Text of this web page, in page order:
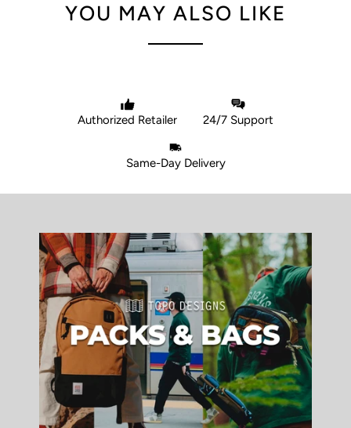
YOU MAY ALSO LIKE
Authorized Retailer 24/7 Support
Same-Day Delivery